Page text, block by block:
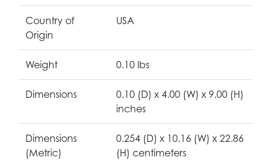
Country of
Origin
USA
Weight 0.10 lbs
Dimensions
0.10 (D) x 4.00 (W) x 9.00 (H)
inches
Dimensions
(Metric)
0.254 (D) x 10.16 (W) x 22.86
(H) centimeters